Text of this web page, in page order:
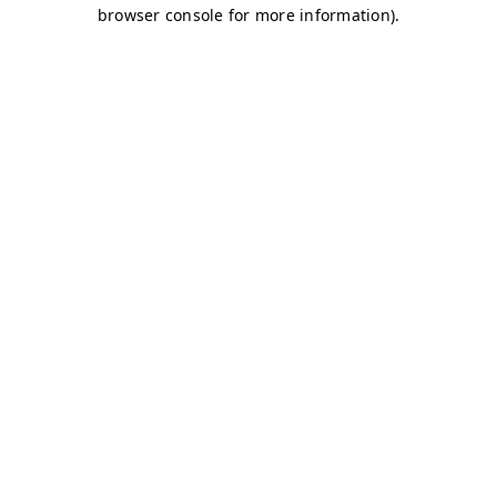
browser console for more information).